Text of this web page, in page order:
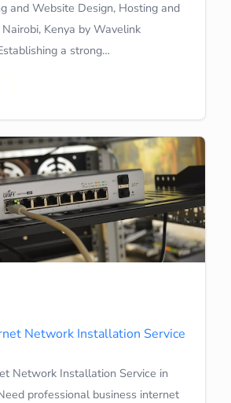
and Website Design, Hosting and
Kenya by Wavelink
a strong…
Network Installation Service
Network Installation Service in
professional business internet